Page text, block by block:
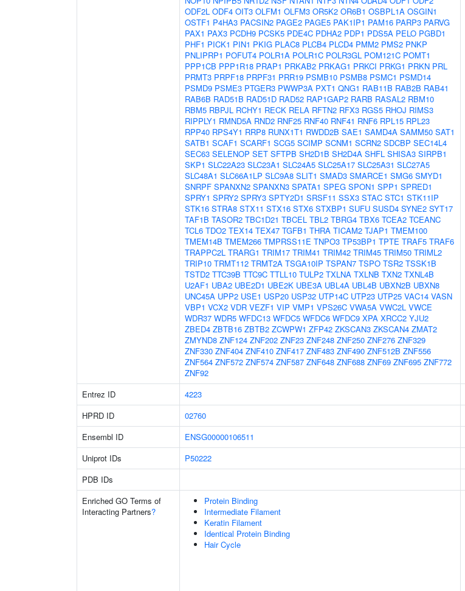
ODF2L ODF4 OIT3 OLFM1 OLFM3 OR5K2 OR6B1 OSBPL1A OSGIN1
OSTF1 P4HA3 PACSIN2 PAGE2 PAGE5 PAK1IP1 PAM16 PARP3 PARVG
PAX1 PAX3 PCDH9 PCSK5 PDE4C PDHA2 PDP1 PDS5A PELO PGBD1
PHF1 PICK1 PIN1 PKIG PLAC8 PLCB4 PLCD4 PMM2 PMS2 PNKP
PNLIPRP1 POFUT4 POLR1A POLR1C POLR3GL POM121C POMT1
PPP1CB PPP1R18 PRAP1 PRKAB2 PRKAG1 PRKCI PRKG1 PRKN PRL
PRMT3 PRPF18 PRPF31 PRR19 PSMB10 PSMB8 PSMC1 PSMD14
PSMD9 PSME3 PTGER3 PWWP3A PXT1 QNG1 RAB11B RAB2B RAB41
RAB6B RAD51B RAD51D RAD52 RAP1GAP2 RARB RASAL2 RBM10
RBM5 RBPJL RCHY1 RECK RELA RFTN2 RFX3 RGS5 RHOJ RIMS3
RIPPLY1 RMND5A RND2 RNF25 RNF40 RNF41 RNF6 RPL15 RPL23
RPP40 RPS4Y1 RRP8 RUNX1T1 RWDD2B SAE1 SAMD4A SAMM50 SAT1
SATB1 SCAF1 SCARF1 SCG5 SCIMP SCNM1 SCRN2 SDCBP SEC14L4
SEC63 SELENOP SET SFTPB SH2D1B SH2D4A SHFL SHISA3 SIRPB1
SKP1 SLC22A23 SLC23A1 SLC24A5 SLC25A17 SLC25A31 SLC27A5
SLC48A1 SLC66A1LP SLC9A8 SLIT1 SMAD3 SMARCE1 SMG6 SMYD1
SNRPF SPANXN2 SPANXN3 SPATA1 SPEG SPON1 SPP1 SPRED1
SPRY1 SPRY2 SPRY3 SPTY2D1 SRSF11 SSX3 STAC STC1 STK11IP
STK16 STRA8 STX11 STX16 STX6 STXBP1 SUFU SUSD4 SYNE2 SYT17
TAF1B TASOR2 TBC1D21 TBCEL TBL2 TBRG4 TBX6 TCEA2 TCEANC
TCL6 TDO2 TEX14 TEX47 TGFB1 THRA TICAM2 TJAP1 TMEM100
TMEM14B TMEM266 TMPRSS11E TNPO3 TP53BP1 TPTE TRAF5 TRAF6
TRAPPC2L TRARG1 TRIM17 TRIM41 TRIM42 TRIM45 TRIM50 TRIML2
TRIP10 TRMT112 TRMT2A TSGA10IP TSPAN7 TSPO TSR2 TSSK1B
TSTD2 TTC39B TTC9C TTLL10 TULP2 TXLNA TXLNB TXN2 TXNL4B
U2AF1 UBA2 UBE2D1 UBE2K UBE3A UBL4A UBL4B UBXN2B UBXN8
UNC45A UPP2 USE1 USP20 USP32 UTP14C UTP23 UTP25 VAC14 VASN
VBP1 VCX2 VDR VEZF1 VIP VMP1 VPS26C VWA5A VWC2L VWCE
WDR37 WDR5 WFDC13 WFDC5 WFDC6 WFDC9 XPA XRCC2 YJU2
ZBED4 ZBTB16 ZBTB2 ZCWPW1 ZFP42 ZKSCAN3 ZKSCAN4 ZMAT2
ZMYND8 ZNF124 ZNF202 ZNF23 ZNF248 ZNF250 ZNF276 ZNF329
ZNF330 ZNF404 ZNF410 ZNF417 ZNF483 ZNF490 ZNF512B ZNF556
ZNF564 ZNF572 ZNF574 ZNF587 ZNF648 ZNF688 ZNF69 ZNF695 ZNF772
ZNF92
Entrez ID 4223
HPRD ID
02760
Ensembl ID
ENSG00000106511
Uniprot IDs
P50222
PDB IDs
Enriched GO Terms of
Interacting Partners?
Protein Binding
Intermediate Filament
Keratin Filament
Identical Protein Binding
Hair Cycle